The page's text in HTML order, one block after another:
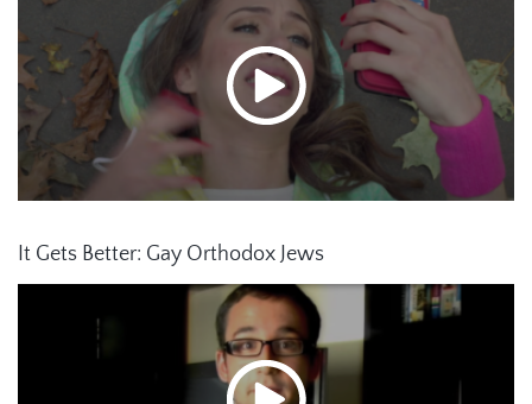
It Gets Better: Gay Orthodox Jews